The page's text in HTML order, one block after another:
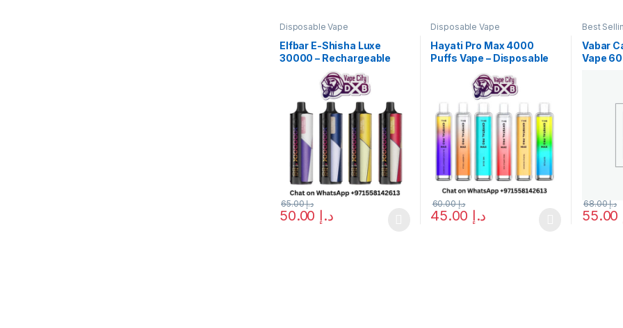
Disposable Vape
Elfbar E-Shisha Luxe
30000 – Rechargeable
DTL Vape Shop in Dubai
د.إ
د.إ65.00
This product has multiple variants. The options may be chosen on the
Disposable Vape
Hayati Pro Max 4000
Puffs Vape – Disposable
د.إ
د.إ60.00
This product has multiple variants. The
Best
VABAR
Vabar
Vape
د.إ68.00
This